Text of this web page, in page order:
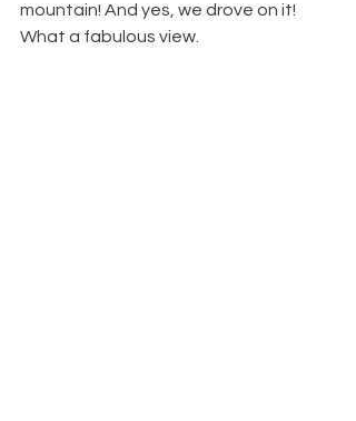
mountain! And yes, we drove on it!
What a fabulous view.